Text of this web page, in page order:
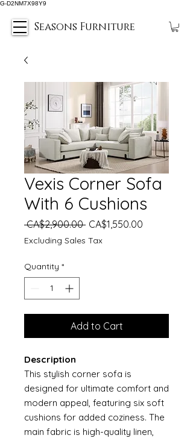
G-D2NM7X98Y9
Seasons Furniture
Vexis Corner Sofa
With 6 Cushions
CA$2,900.00 Regular
Price
CA$1,550.00
Excluding Sales Tax
Quantity *
Add to Cart
Description
This stylish corner sofa is
designed for ultimate comfort and
modern appeal, featuring six soft
cushions for added coziness. The
main fabric is high-quality linen,